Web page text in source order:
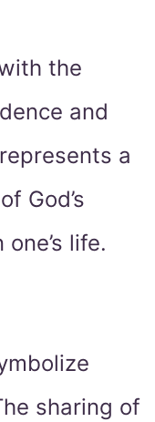
the
and
a
God’s
life.
sharing of